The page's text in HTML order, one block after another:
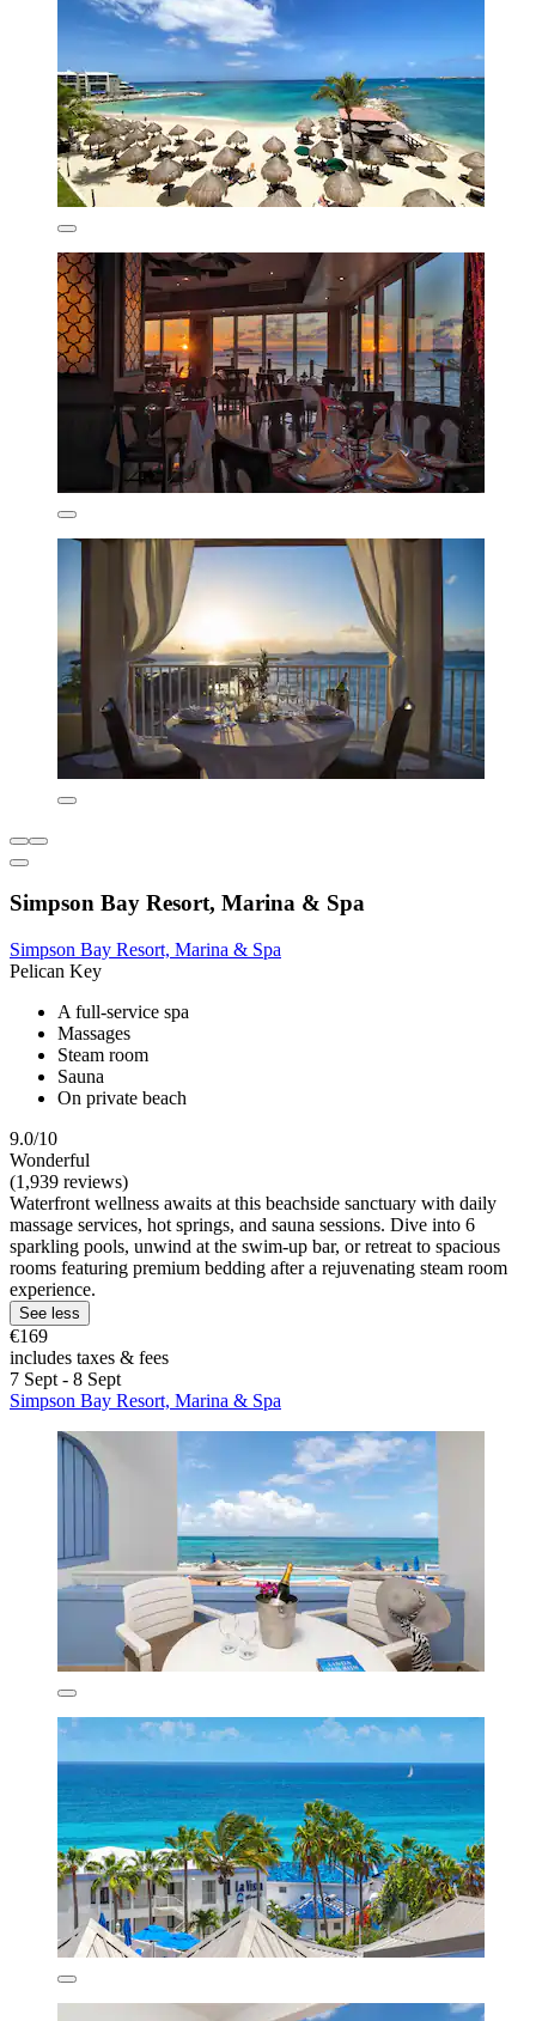
Simpson Bay Resort, Marina & Spa
Simpson Bay Resort, Marina & Spa
Pelican Key
A full-service spa
Massages
Steam room
Sauna
On private beach
9.0/10
Wonderful
(1,939 reviews)
Waterfront wellness awaits at this beachside sanctuary with daily
massage services, hot springs, and sauna sessions. Dive into 6
sparkling pools, unwind at the swim-up bar, or retreat to spacious
rooms featuring premium bedding after a rejuvenating steam room
experience.
See less
€169
includes taxes & fees
7 Sept - 8 Sept
Simpson Bay Resort, Marina & Spa